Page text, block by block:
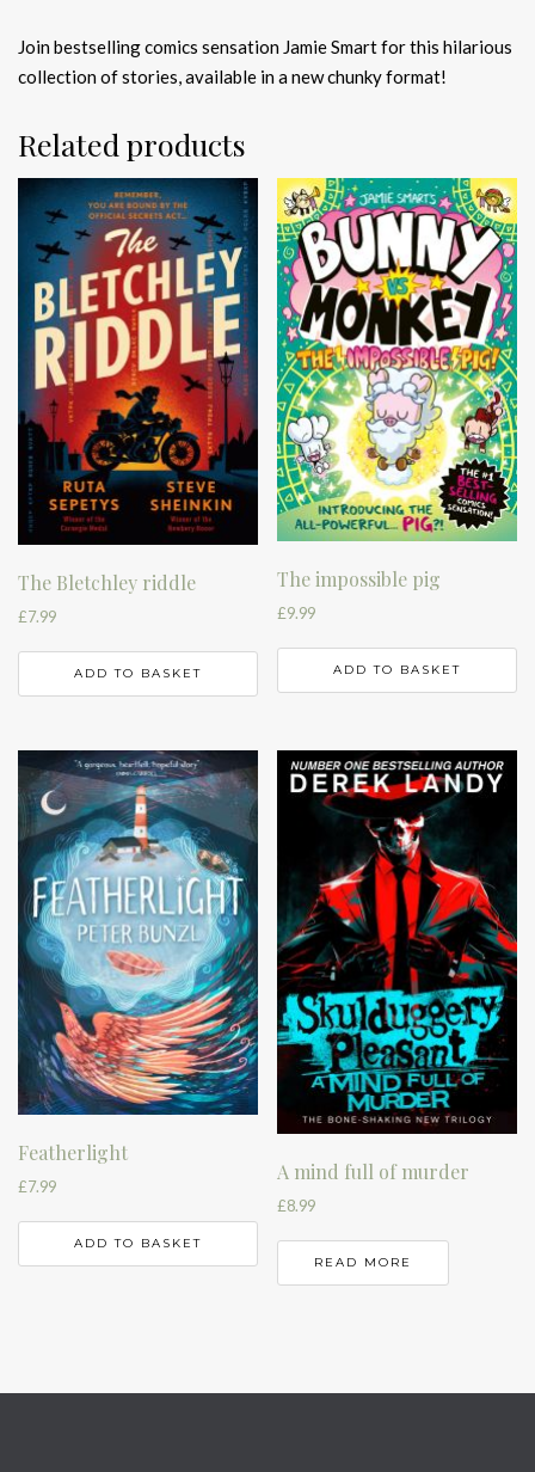
Join bestselling comics sensation Jamie Smart for this hilarious
collection of stories, available in a new chunky format!
Related products
The Bletchley riddle
£7.99
ADD TO BASKET
The impossible pig
£9.99
ADD TO BASKET
Featherlight
£7.99
ADD TO BASKET
A mind full of murder
£8.99
READ MORE